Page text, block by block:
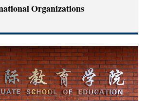
Organizations